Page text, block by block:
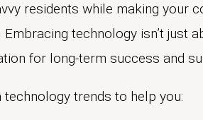
residents while making your
technology isn’t just
for long-term success and
technology trends to help you: